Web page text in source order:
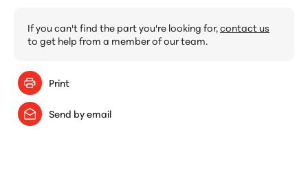
If you can't find the part you're looking for,contact us
to get help from a member of our team.
Print
Send by email